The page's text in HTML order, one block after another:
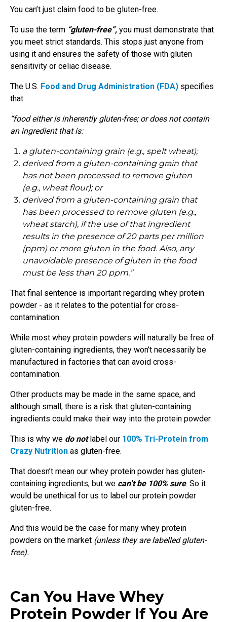
You can’t just claim food to be gluten-free.
To use the term “gluten-free”, you must demonstrate that
you meet strict standards. This stops just anyone from
using it and ensures the safety of those with gluten
sensitivity or celiac disease.
The U.S. Food and Drug Administration (FDA) specifies
that:
“food either is inherently gluten-free; or does not contain
an ingredient that is:
a gluten-containing grain (e.g., spelt wheat);
derived from a gluten-containing grain that
has not been processed to remove gluten
(e.g., wheat flour); or
derived from a gluten-containing grain that
has been processed to remove gluten (e.g.,
wheat starch), if the use of that ingredient
results in the presence of 20 parts per million
(ppm) or more gluten in the food. Also, any
unavoidable presence of gluten in the food
must be less than 20 ppm.”
That final sentence is important regarding whey protein
powder - as it relates to the potential for cross-
contamination.
While most whey protein powders will naturally be free of
gluten-containing ingredients, they won’t necessarily be
manufactured in factories that can avoid cross-
contamination.
Other products may be made in the same space, and
although small, there is a risk that gluten-containing
ingredients could make their way into the protein powder.
This is why we do notlabel our 100% Tri-Protein from
Crazy Nutrition as gluten-free.
That doesn’t mean our whey protein powder has gluten-
containing ingredients, but we can’t be 100% sure. So it
would be unethical for us to label our protein powder
gluten-free.
And this would be the case for many whey protein
powders on the market (unless they are labelled gluten-
free).
Can You Have Whey
Protein Powder If You Are